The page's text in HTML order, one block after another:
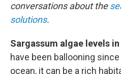
conversations about the
solutions.
Sargassum algae levels
have been ballooning
ocean, it can be a rich